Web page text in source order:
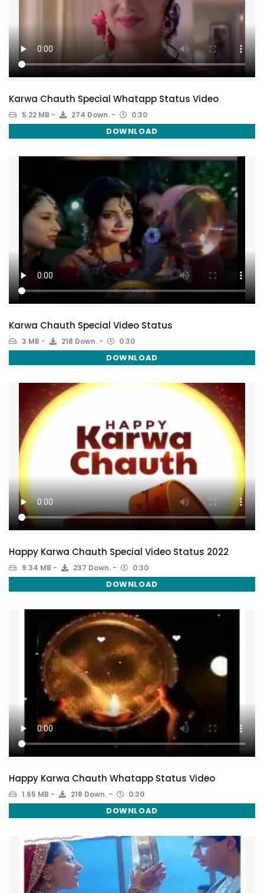
Karwa Chauth Special Whatapp Status Video
5.22 MB 274 Down. 0:30
DOWNLOAD
Karwa Chauth Special Video Status
3 MB 218 Down. 0:30
DOWNLOAD
Happy Karwa Chauth Special Video Status 2022
9.34 MB 237 Down. 0:30
DOWNLOAD
Happy Karwa Chauth Whatapp Status Video
1.65 MB 218 Down. 0:30
DOWNLOAD